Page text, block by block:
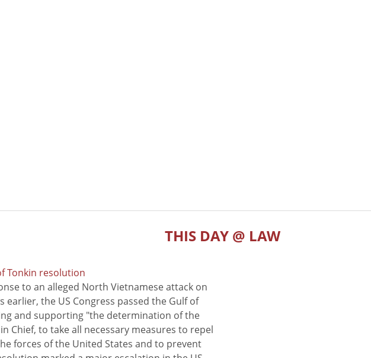
THIS DAY @ LAW
Tonkin resolution
to an alleged North Vietnamese attack on
earlier, the US Congress passed the Gulf of
and supporting "the determination of the
Chief, to take all necessary measures to repel
forces of the United States and to prevent